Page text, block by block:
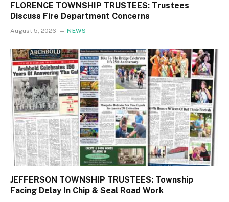
FLORENCE TOWNSHIP TRUSTEES: Trustees
Discuss Fire Department Concerns
August 5, 2026 NEWS
JEFFERSON TOWNSHIP TRUSTEES: Township
Facing Delay In Chip & Seal Road Work